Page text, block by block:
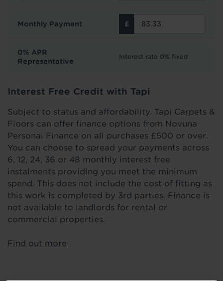
Monthly Payment
0% APR
Representative
Interest rate 0% fixed
Interest Free Credit with Tapi
Subject to status and affordability. Tapi Carpets &
Floors can offer finance options from Novuna
Personal Finance on all purchases £500 or over.
You can choose to spread your payments across
6, 12, 24, 36 or 48 monthly interest free
instalments providing you meet the minimum
spend. This does not include the cost of fitting as
this work is completed by 3rd parties. Finance is
not available to landlords for rental or
commercial properties.
Find out more